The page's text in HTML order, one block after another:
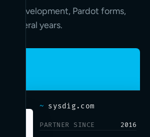
development, Pardot forms,
several years.
~ sysdig.com
PARTNER SINCE 2016